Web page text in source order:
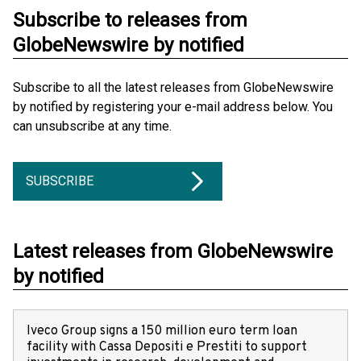
Subscribe to releases from
GlobeNewswire by notified
Subscribe to all the latest releases from GlobeNewswire
by notified by registering your e-mail address below. You
can unsubscribe at any time.
SUBSCRIBE
Latest releases from GlobeNewswire
by notified
Iveco Group signs a 150 million euro term loan
facility with Cassa Depositi e Prestiti to support